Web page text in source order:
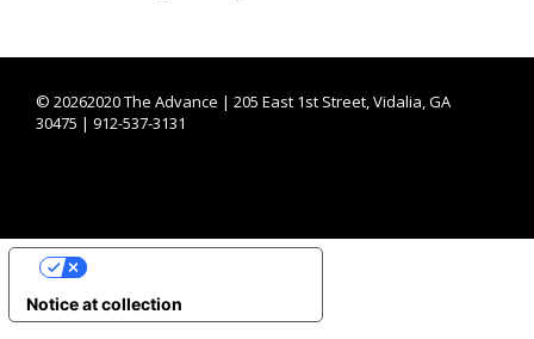
© 20262020 The Advance | 205 East 1st Street, Vidalia, GA
30475 | 912-537-3131
Notice at collection